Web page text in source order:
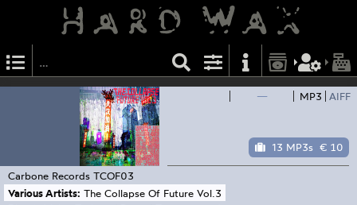
— MP3 AIFF
13 MP3s € 10
Carbone Records TCOF03
Various Artists: The Collapse Of Future Vol.3